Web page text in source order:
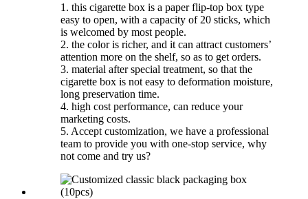
1. this cigarette box is a paper flip-top box type
easy to open, with a capacity of 20 sticks, which
is welcomed by most people.
2. the color is richer, and it can attract customers’
attention more on the shelf, so as to get orders.
3. material after special treatment, so that the
cigarette box is not easy to deformation moisture,
long preservation time.
4. high cost performance, can reduce your
marketing costs.
5. Accept customization, we have a professional
team to provide you with one-stop service, why
not come and try us?